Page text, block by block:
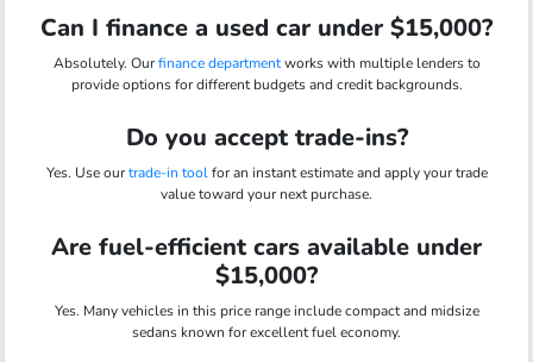
Can I finance a used car under $15,000?
Absolutely. Ourfinance departmentworks with multiple lenders to
provide options for different budgets and credit backgrounds.
Do you accept trade-ins?
Yes. Use ourtrade-in toolfor an instant estimate and apply your trade
value toward your next purchase.
Are fuel-efficient cars available under
$15,000?
Yes. Many vehicles in this price range include compact and midsize
sedans known for excellent fuel economy.